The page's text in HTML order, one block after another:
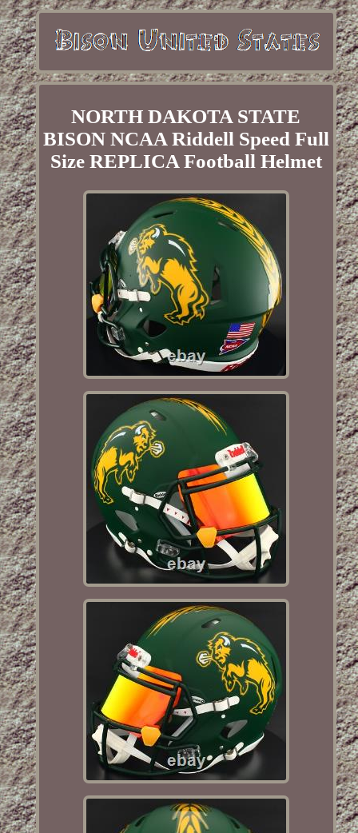
NORTH DAKOTA STATE
BISON NCAA Riddell Speed Full
Size REPLICA Football Helmet